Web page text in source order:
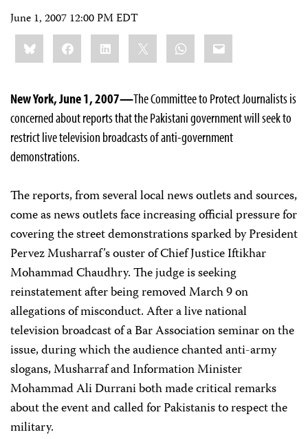
June 1, 2007 12:00 PM EDT
Share
this:BlueskyFacebookLinkedIn WhatsApp
Email
New York, June 1, 2007—The Committee to Protect Journalists is
concerned about reports that the Pakistani government will seek to
restrict live television broadcasts of anti-government
demonstrations.
The reports, from several local news outlets and sources,
come as news outlets face increasing official pressure for
covering the street demonstrations sparked by President
Pervez Musharraf’s ouster of Chief Justice Iftikhar
Mohammad Chaudhry. The judge is seeking
reinstatement after being removed March 9 on
allegations of misconduct. After a live national
television broadcast of a Bar Association seminar on the
issue, during which the audience chanted anti-army
slogans, Musharraf and Information Minister
Mohammad Ali Durrani both made critical remarks
about the event and called for Pakistanis to respect the
military.